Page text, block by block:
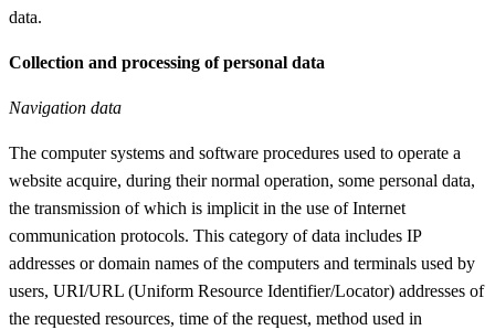
data.
Collection and processing of personal data
Navigation data
The computer systems and software procedures used to operate a
website acquire, during their normal operation, some personal data,
the transmission of which is implicit in the use of Internet
communication protocols. This category of data includes IP
addresses or domain names of the computers and terminals used by
users, URI/URL (Uniform Resource Identifier/Locator) addresses of
the requested resources, time of the request, method used in